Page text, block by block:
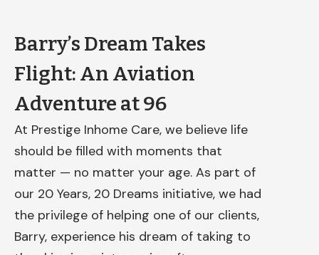
Barry’s Dream Takes
Flight: An Aviation
Adventure at 96
At Prestige Inhome Care, we believe life
should be filled with moments that
matter — no matter your age. As part of
our 20 Years, 20 Dreams initiative, we had
the privilege of helping one of our clients,
Barry, experience his dream of taking to